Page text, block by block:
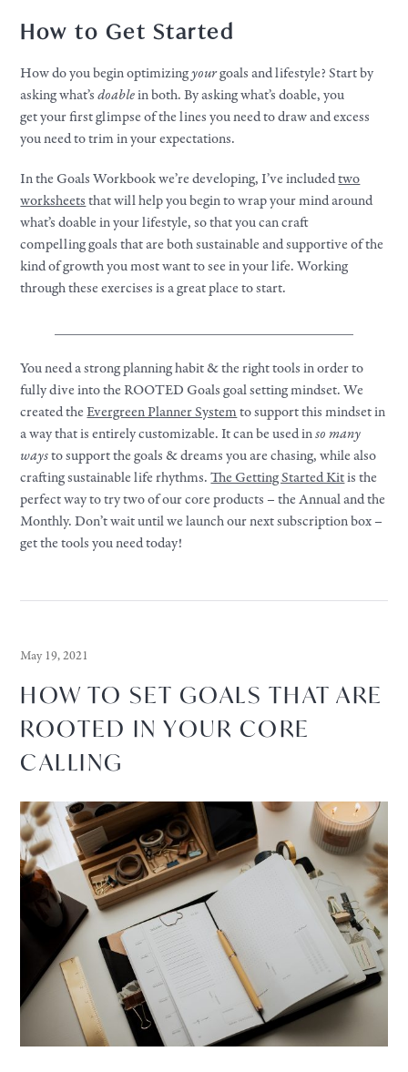
How to Get Started
How do you begin optimizingyourgoalsandlifestyle? Start by
asking what’sdoablein both. By asking what’s doable, you
getyourfirst glimpse of the lines you need to draw and excess
you need to trim inyourexpectations.
In the GoalsWorkbook we’re developing, I’ve includedtwo
worksheetsthat will help you begin to wrapyourmind around
what’s doable inyourlifestyle, so that you can craft
compellinggoalsthat are both sustainable and supportive of the
kind of growth you most want to see inyourlife. Working
through these exercises is a great place to start.
You need a strong planning habit & the right tools in order to
fully dive into the ROOTED Goalsgoal setting mindset. We
created theEvergreen Planner Systemto support this mindset in
a way that is entirely customizable. It can be used inso many
waysto support the goals & dreams you are chasing, while also
crafting sustainable life rhythms.The Getting Started Kitis the
perfect way to try two of our core products – the Annual and the
Monthly. Don’t wait until we launch our next subscription box –
get the tools you need today!
May 19, 2021
HOW TO SET GOALS THAT ARE
ROOTED IN YOUR CORE
CALLING